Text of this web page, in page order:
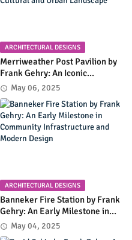
ARCHITECTURAL DESIGNS
Merriweather Post Pavilion by
Frank Gehry: An Iconic
Amphitheater Shaping
Columbia's Cultural and Urban
Landscape
May 06, 2025
ARCHITECTURAL DESIGNS
Banneker Fire Station by Frank
Gehry: An Early Milestone in
Community Infrastructure and
Modern Design
May 04, 2025